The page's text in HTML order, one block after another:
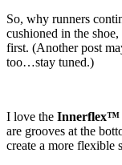
So, why runners
cushioned in the
first. (Another post
too…stay tuned.)
I love the Innerflex™
are grooves at the
create a more flexible